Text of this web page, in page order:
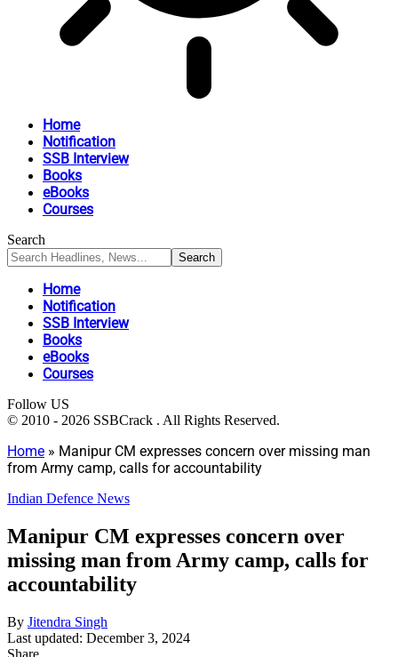
Home
Notification
SSB Interview
Books
eBooks
Courses
Search
Home
Notification
SSB Interview
Books
eBooks
Courses
Follow US
© 2010 - 2026 SSBCrack . All Rights Reserved.
Home » Manipur CM expresses concern over missing man
from Army camp, calls for accountability
Indian Defence News
Manipur CM expresses concern over
missing man from Army camp, calls for
accountability
By Jitendra Singh
Last updated: December 3, 2024
Share